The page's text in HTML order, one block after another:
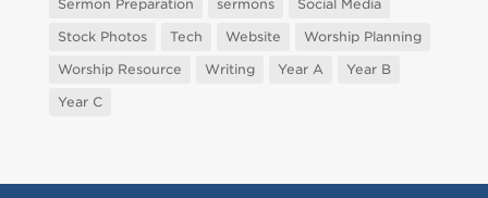
Sermon Preparation
sermons
Social Media
Stock Photos
Tech Website
Worship Planning
Worship Resource
Writing Year A
Year B
Year C